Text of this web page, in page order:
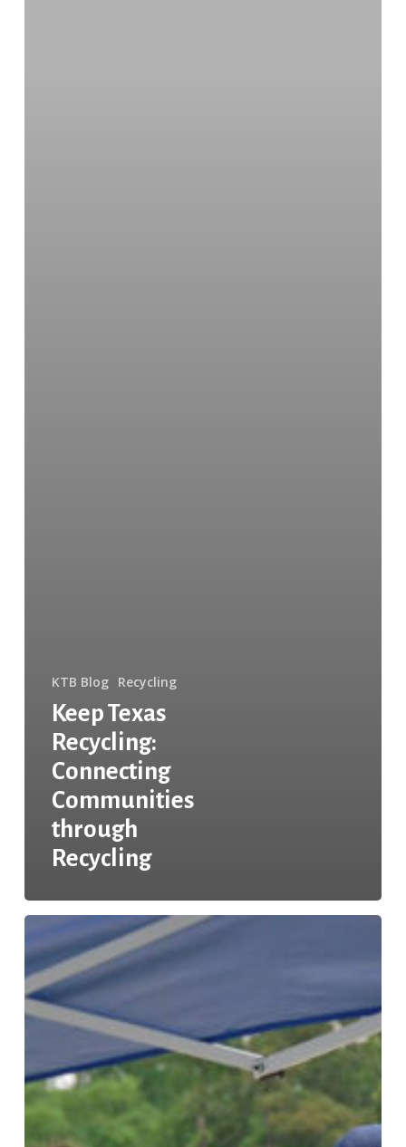
KTB Blog Recycling
Keep Texas
Recycling:
Connecting
Communities
through
Recycling
Keeping
Texas
Recycling:
Enhancing
Recycling
Accessibility
Texas